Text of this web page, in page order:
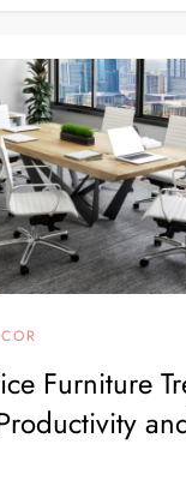
Furniture